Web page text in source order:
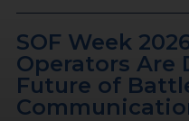
SOF Week
Operators Are
Future of